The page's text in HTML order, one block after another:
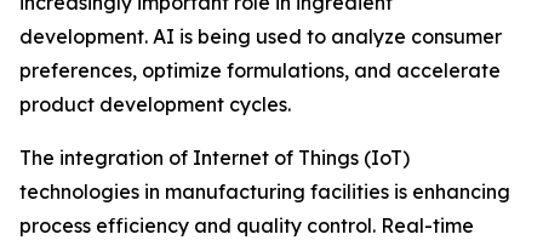
development. AI is being used to analyze consumer
preferences, optimize formulations, and accelerate
product development cycles.
The integration of Internet of Things (IoT)
technologies in manufacturing facilities is enhancing
process efficiency and quality control. Real-time